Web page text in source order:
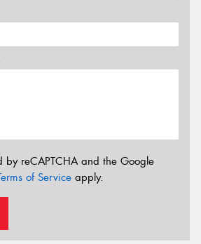
by reCAPTCHA and the Google
of Service apply.